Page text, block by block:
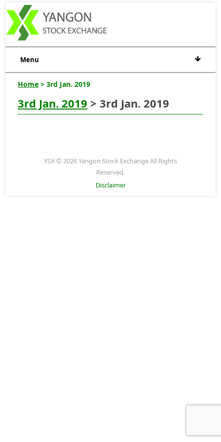
Menu
Home > 3rd Jan. 2019
3rd Jan. 2019 > 3rd Jan. 2019
YSX © 2026 Yangon Stock Exchange All Rights
Reserved.
Disclaimer